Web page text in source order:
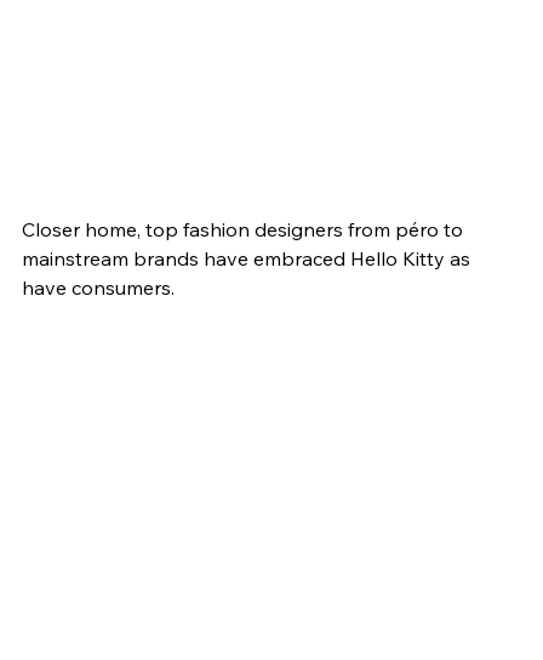
Closer home, top fashion designers from péro to
mainstream brands have embraced Hello Kitty as
have consumers.